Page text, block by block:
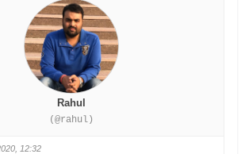
Rahul
(@rahul)
12:32